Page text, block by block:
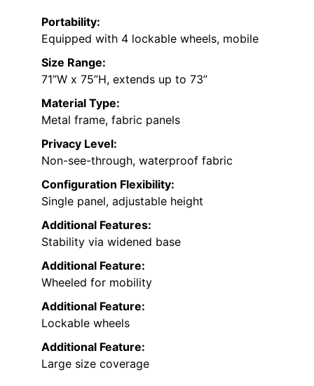
Portability:
Equipped with 4 lockable wheels, mobile
Size Range:
71”W x 75”H, extends up to 73”
Material Type:
Metal frame, fabric panels
Privacy Level:
Non-see-through, waterproof fabric
Configuration Flexibility:
Single panel, adjustable height
Additional Features:
Stability via widened base
Additional Feature:
Wheeled for mobility
Additional Feature:
Lockable wheels
Additional Feature:
Large size coverage